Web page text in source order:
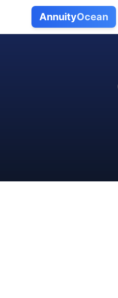
AnnuityOcean